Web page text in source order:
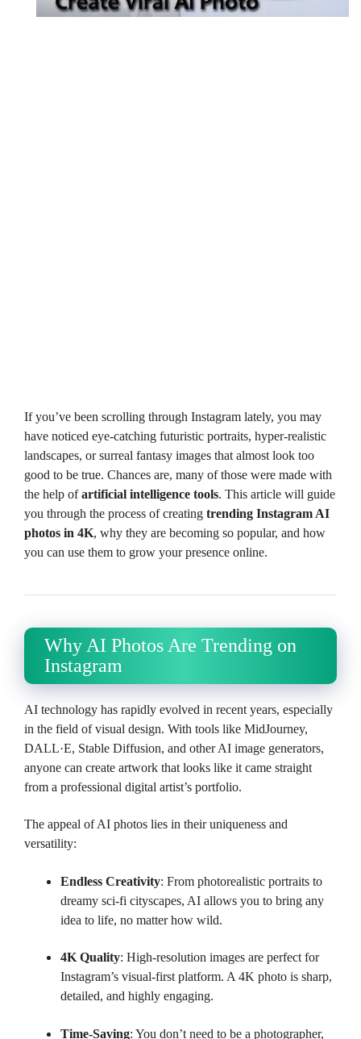
If you’ve been scrolling through Instagram lately, you may
have noticed eye-catching futuristic portraits, hyper-realistic
landscapes, or surreal fantasy images that almost look too
good to be true. Chances are, many of those were made with
the help ofartificial intelligence tools. This article will guide
you through the process of creating trending Instagram AI
photos in 4K, why they are becoming so popular, and how
you can use them to grow your presence online.
Why AI Photos Are Trending on
Instagram
AI technology has rapidly evolved in recent years, especially
in the field of visual design. With tools like MidJourney,
DALL·E, Stable Diffusion, and other AI image generators,
anyone can create artwork that looks like it came straight
from a professional digital artist’s portfolio.
The appeal of AI photos lies in their uniqueness and
versatility:
Endless Creativity: From photorealistic portraits to
dreamy sci-fi cityscapes, AI allows you to bring any
idea to life, no matter how wild.
4K Quality: High-resolution images are perfect for
Instagram’s visual-first platform. A 4K photo is sharp,
detailed, and highly engaging.
Time-Saving: You don’t need to be a photographer,